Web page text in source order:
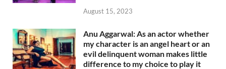
August 15, 2023
Anu Aggarwal: As an actor whether
my character is an angel heart or an
evil delinquent woman makes little
difference to my choice to play it